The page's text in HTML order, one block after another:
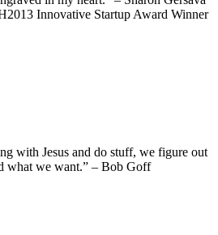
Innovative Startup Award Winner
with Jesus and do stuff, we figure out
what we want.” – Bob Goff